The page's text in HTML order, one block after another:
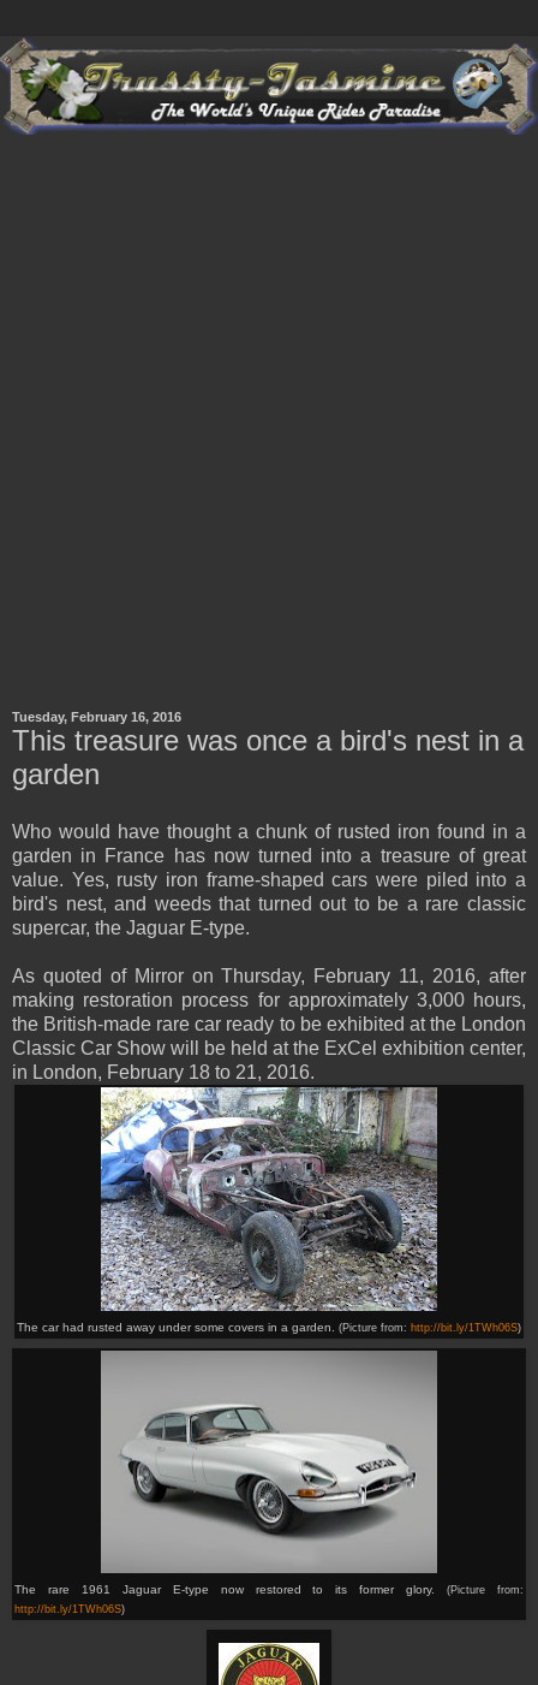
Tuesday, February 16, 2016
This treasure was once a bird's nest in a
garden
Who would have thought a chunk of rusted iron found in a
garden in France has now turned into a treasure of great
value. Yes, rusty iron frame-shaped cars were piled into a
bird's nest, and weeds that turned out to be a rare classic
supercar, the Jaguar E-type.
As quoted of Mirror on Thursday, February 11, 2016, after
making restoration process for approximately 3,000 hours,
the British-made rare car ready to be exhibited at the London
Classic Car Show will be held at the ExCel exhibition center,
in London, February 18 to 21, 2016.
The car had rusted away under some covers in a garden. (Picture from: http://bit.ly/1TWh06S)
The rare 1961 Jaguar E-type now restored to its former glory.(Picture from:
http://bit.ly/1TWh06S)